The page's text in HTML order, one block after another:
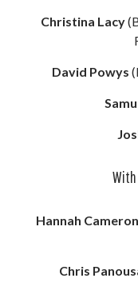
Christina Lacy
David Powys
With
Hannah Cameron
Chris